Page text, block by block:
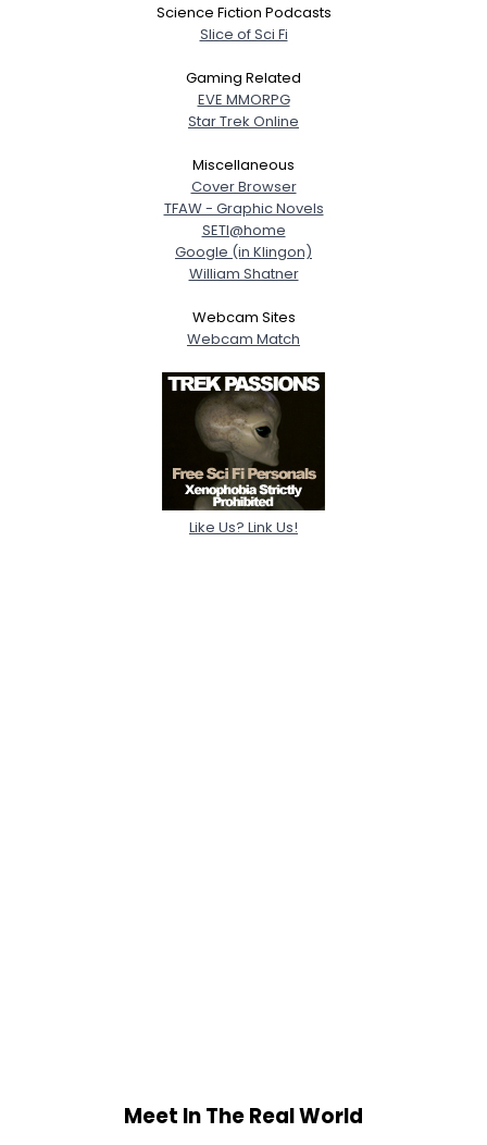
Science Fiction Podcasts
Slice of Sci Fi
Gaming Related
EVE MMORPG
Star Trek Online
Miscellaneous
Cover Browser
TFAW - Graphic Novels
SETI@home
Google (in Klingon)
William Shatner
Webcam Sites
Webcam Match
Like Us? Link Us!
Meet In The Real World